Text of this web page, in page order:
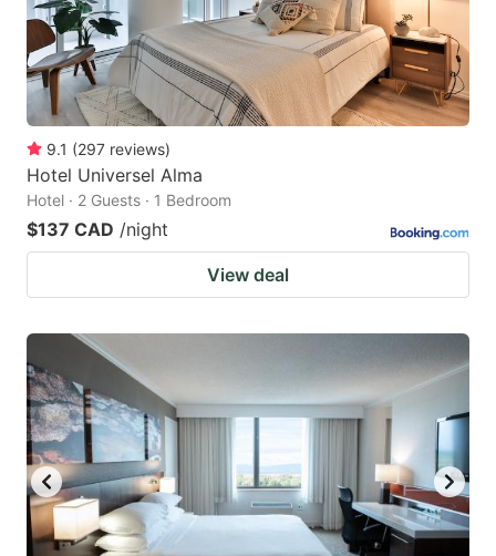
9.1 (297 reviews)
Hotel Universel Alma
Hotel · 2 Guests · 1 Bedroom
$137 CAD /night
View deal